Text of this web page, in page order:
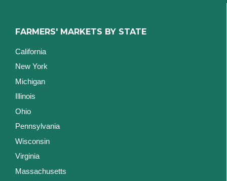
FARMERS' MARKETS BY STATE
California
New York
Michigan
Illinois
Ohio
Pennsylvania
Wisconsin
Virginia
Massachusetts